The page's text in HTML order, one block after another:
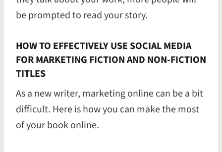
be prompted to read your story.
HOW TO EFFECTIVELY USE SOCIAL MEDIA
FOR MARKETING FICTION AND NON-FICTION
TITLES
As a new writer, marketing online can be a bit
difficult. Here is how you can make the most
of your book online.